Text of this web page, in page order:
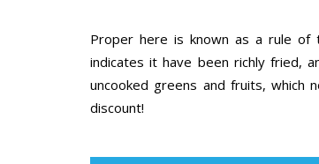
Proper here is known as a rule
indicates it have been richly fried,
uncooked greens and fruits,
discount!